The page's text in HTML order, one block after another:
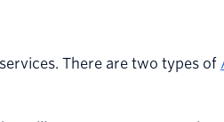
There are two types of